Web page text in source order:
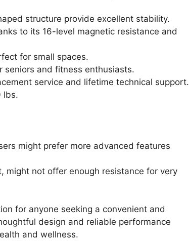
structure provide excellent stability.
to its 16-level magnetic resistance and
for small spaces.
and fitness enthusiasts.
service and lifetime technical support.
lbs.
might prefer more advanced features
might not offer enough resistance for very
for anyone seeking a convenient and
design and reliable performance
and wellness.